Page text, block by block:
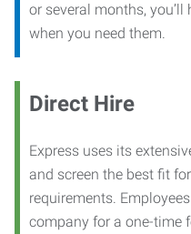
or several months,
when you need them.
Direct Hire
Express uses its
and screen the best fit
requirements.
company for a one-time